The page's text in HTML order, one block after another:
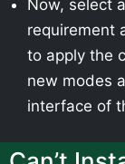
Now, select
requirement
to apply the
new modes
interface of